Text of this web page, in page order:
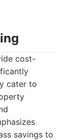
cost-
cater to
savings to